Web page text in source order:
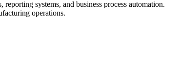
systems, and business process automation.
operations.